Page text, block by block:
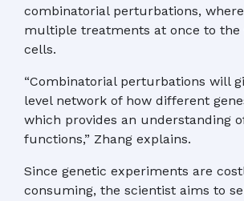
combinatorial perturbations,
multiple treatments at once to the
cells.
“Combinatorial perturbations will
level network of how different
which provides an understanding
functions,” Zhang explains.
Since genetic experiments are
consuming, the scientist aims to